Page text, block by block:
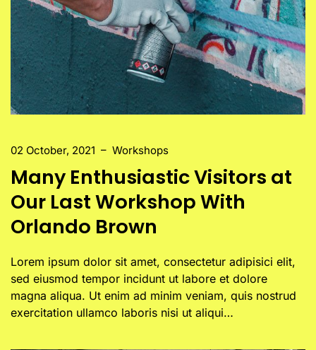
02 October, 2021 – Workshops
Many Enthusiastic Visitors at
Our Last Workshop With
Orlando Brown
Lorem ipsum dolor sit amet, consectetur adipisici elit,
sed eiusmod tempor incidunt ut labore et dolore
magna aliqua. Ut enim ad minim veniam, quis nostrud
exercitation ullamco laboris nisi ut aliqui…